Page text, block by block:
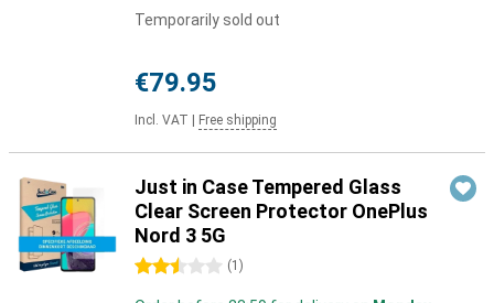
Temporarily sold out
€79.95
Incl. VAT Free shipping
Just in Case Tempered Glass
Clear Screen Protector OnePlus
Nord 3 5G
2.5 stars (1 )